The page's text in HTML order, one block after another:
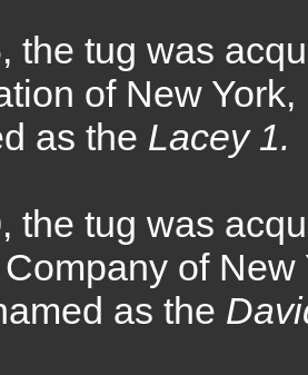
the tug was
of New
as the Lacey 1.
the tug was
of
as the